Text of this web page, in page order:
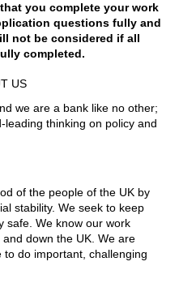
you complete your work
questions fully and
not be considered if all
completed.
US
we are a bank like no other;
thinking on policy and
of the people of the UK by
stability. We seek to keep
safe. We know our work
down the UK. We are
do important, challenging